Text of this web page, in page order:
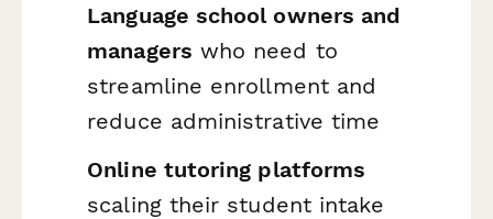
Language school owners and
managers who need to
streamline enrollment and
reduce administrative time
Online tutoring platforms
scaling their student intake